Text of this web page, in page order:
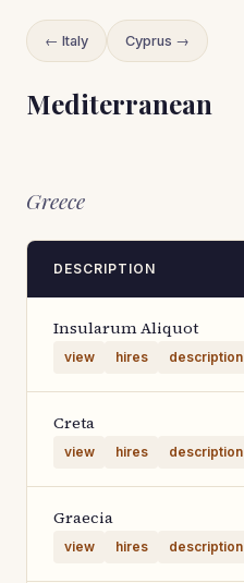
← Italy Cyprus →
Mediterranean
Greece
DESCRIPTION
Insularum Aliquot
view hires description
Creta
view hires description
Graecia
view hires description